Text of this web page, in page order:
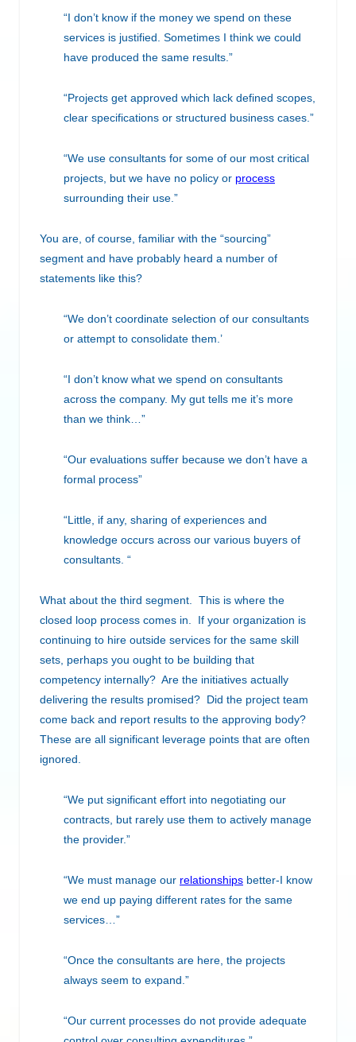
“I don’t know if the money we spend on these
services is justified. Sometimes I think we could
have produced the same results.”
“Projects get approved which lack defined scopes,
clear specifications or structured business cases.”
“We use consultants for some of our most critical
projects, but we have no policy or process
surrounding their use.”
You are, of course, familiar with the “sourcing”
segment and have probably heard a number of
statements like this?
“We don’t coordinate selection of our consultants
or attempt to consolidate them.’
“I don’t know what we spend on consultants
across the company. My gut tells me it’s more
than we think…”
“Our evaluations suffer because we don’t have a
formal process”
“Little, if any, sharing of experiences and
knowledge occurs across our various buyers of
consultants. “
What about the third segment. This is where the
closed loop process comes in. If your organization is
continuing to hire outside services for the same skill
sets, perhaps you ought to be building that
competency internally? Are the initiatives actually
delivering the results promised? Did the project team
come back and report results to the approving body?
These are all significant leverage points that are often
ignored.
“We put significant effort into negotiating our
contracts, but rarely use them to actively manage
the provider.”
“We must manage our relationships better-I know
we end up paying different rates for the same
services…”
“Once the consultants are here, the projects
always seem to expand.”
“Our current processes do not provide adequate